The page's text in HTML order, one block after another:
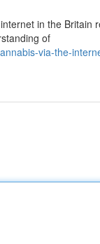
in the Britain
of
via-the-